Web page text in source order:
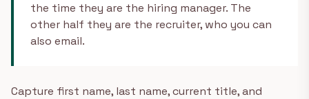
the time they are the hiring manager. The
other half they are the recruiter, who you can
also email.
Capture first name, last name, current title, and